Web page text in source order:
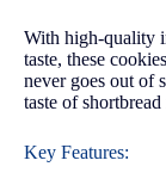
With high-quality
taste, these
never goes out of
taste of
Key Features: